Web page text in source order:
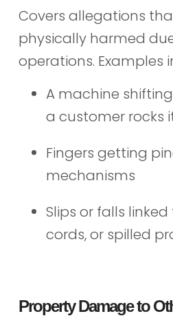
Covers allegations
physically harmed
operations. Examples
A machine
a customer rocks
Fingers getting
mechanisms
Slips or falls
cords, or spilled
Property Damage to